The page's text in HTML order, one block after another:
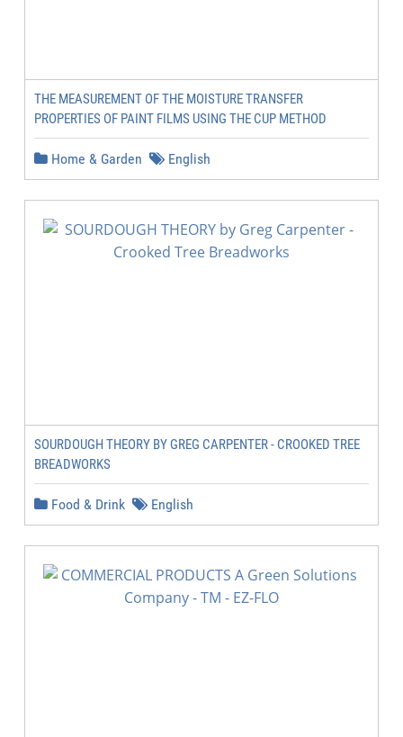
THE MEASUREMENT OF THE MOISTURE TRANSFER
PROPERTIES OF PAINT FILMS USING THE CUP METHOD
Home & Garden English
SOURDOUGH THEORY BY GREG CARPENTER - CROOKED TREE
BREADWORKS
Food & Drink English